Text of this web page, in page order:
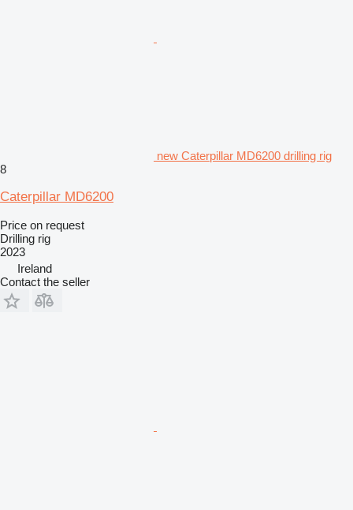
new Caterpillar MD6200 drilling rig
8
Caterpillar MD6200
Price on request
Drilling rig
2023
Ireland
Contact the seller